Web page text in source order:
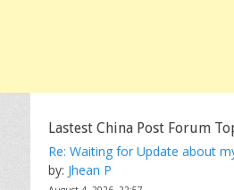
Lastest China Post Forum
Re: Waiting for Update about
by: Jhean P